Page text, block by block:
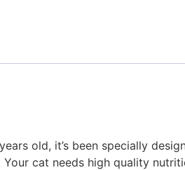
old, it’s been specially
cat needs high quality